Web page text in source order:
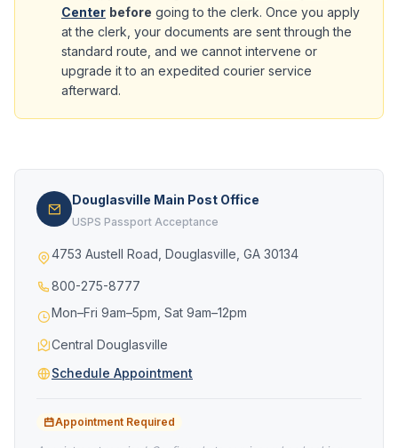
Center before going to the clerk. Once you apply
at the clerk, your documents are sent through the
standard route, and we cannot intervene or
upgrade it to an expedited courier service
afterward.
Douglasville Main Post Office
USPS Passport Acceptance
4753 Austell Road, Douglasville, GA 30134
800-275-8777
Mon–Fri 9am–5pm, Sat 9am–12pm
Central Douglasville
Schedule Appointment
Appointment Required